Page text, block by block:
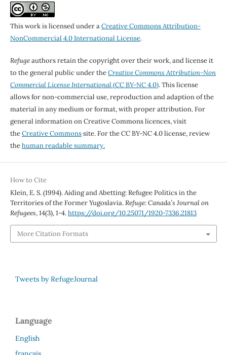
This work is licensed under aCreative Commons Attribution-
NonCommercial 4.0 International License.
Refugeauthors retain the copyright over their work, and license it
to the general public under theCreative Commons Attribution-Non
Commercial License International(CC BY-NC 4.0). This license
allows for non-commercial use, reproduction and adaption of the
material in any medium or format, with proper attribution. For
general information on Creative Commons licences, visit
theCreative Commonssite. For the CC BY-NC 4.0 license, review
thehuman readable summary.
How to Cite
Klein, E. S. (1994). Aiding and Abetting: Refugee Politics in the
Territories of the Former Yugoslavia.Refuge: Canada’s Journal on
Refugees,14(3), 1-4.https://doi.org/10.25071/1920-7336.21813
More Citation Formats
Tweets by RefugeJournal
Language
English